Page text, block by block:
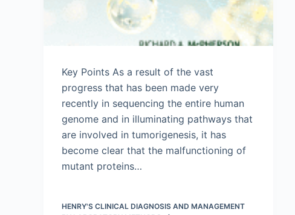
Key Points As a result of the vast
progress that has been made very
recently in sequencing the entire human
genome and in illuminating pathways that
are involved in tumorigenesis, it has
become clear that the malfunctioning of
mutant proteins…
HENRY'S CLINICAL DIAGNOSIS AND MANAGEMENT